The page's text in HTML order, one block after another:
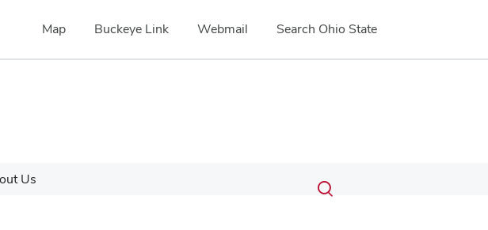
Map Buckeye Link Webmail Search Ohio State
Us Search
Submit
search
Toggle